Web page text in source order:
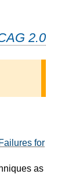
2.0
for
as